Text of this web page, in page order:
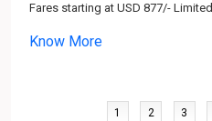
Fares starting at USD 877/-
Know More
1 2 3